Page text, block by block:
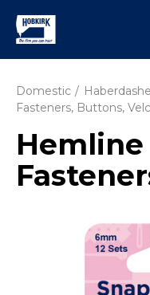
Domestic
Fasteners, Buttons,